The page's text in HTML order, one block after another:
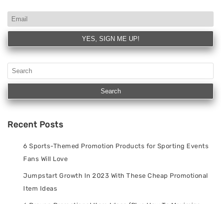
YES, SIGN ME UP!
Search
Recent Posts
6 Sports-Themed Promotion Products for Sporting Events
Fans Will Love
Jumpstart Growth In 2023 With These Cheap Promotional
Item Ideas